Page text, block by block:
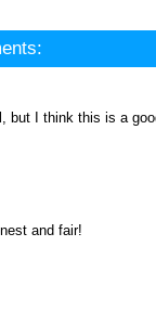
but I think this is a
and fair!